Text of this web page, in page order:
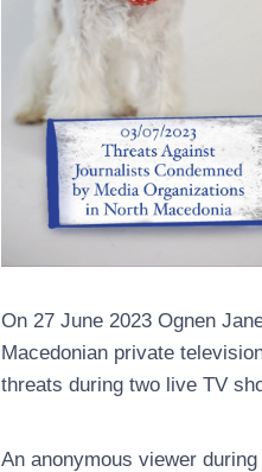
On 27 June 2023 Ognen
Macedonian private
threats during two live TV
An anonymous viewer